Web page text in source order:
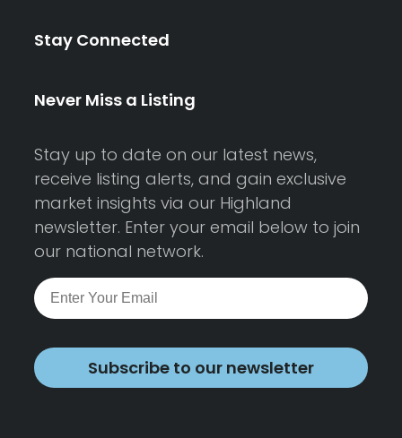
Stay Connected
Never Miss a Listing
Stay up to date on our latest news,
receive listing alerts, and gain exclusive
market insights via our Highland
newsletter. Enter your email below to join
our national network.
Subscribe to our newsletter